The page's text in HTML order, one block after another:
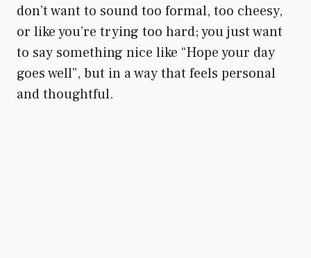
don’t want to sound too formal, too cheesy,
or like you’re trying too hard; you just want
to say something nice like “Hope your day
goes well”, but in a way that feels personal
and thoughtful.